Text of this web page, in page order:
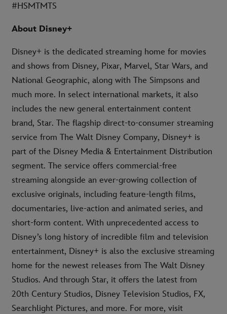
#HSMTMTS
About Disney+
Disney+ is the dedicated streaming home for movies
and shows from Disney, Pixar, Marvel, Star Wars, and
National Geographic, along with The Simpsons and
much more. In select international markets, it also
includes the new general entertainment content
brand, Star. The flagship direct-to-consumer streaming
service from The Walt Disney Company, Disney+ is
part of the Disney Media & Entertainment Distribution
segment. The service offers commercial-free
streaming alongside an ever-growing collection of
exclusive originals, including feature-length films,
documentaries, live-action and animated series, and
short-form content. With unprecedented access to
Disney’s long history of incredible film and television
entertainment, Disney+ is also the exclusive streaming
home for the newest releases from The Walt Disney
Studios. And through Star, it offers the latest from
20th Century Studios, Disney Television Studios, FX,
Searchlight Pictures, and more. For more, visit